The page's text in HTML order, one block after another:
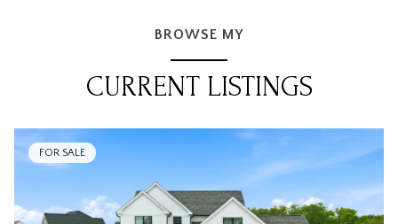
BROWSE MY
CURRENT LISTINGS
FOR SALE